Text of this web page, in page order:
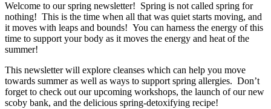
Welcome to our spring newsletter! Spring is not called spring for
nothing! This is the time when all that was quiet starts moving, and
it moves with leaps and bounds! You can harness the energy of this
time to support your body as it moves the energy and heat of the
summer!
This newsletter will explore cleanses which can help you move
towards summer as well as ways to support spring allergies. Don’t
forget to check out our upcoming workshops, the launch of our new
scoby bank, and the delicious spring-detoxifying recipe!